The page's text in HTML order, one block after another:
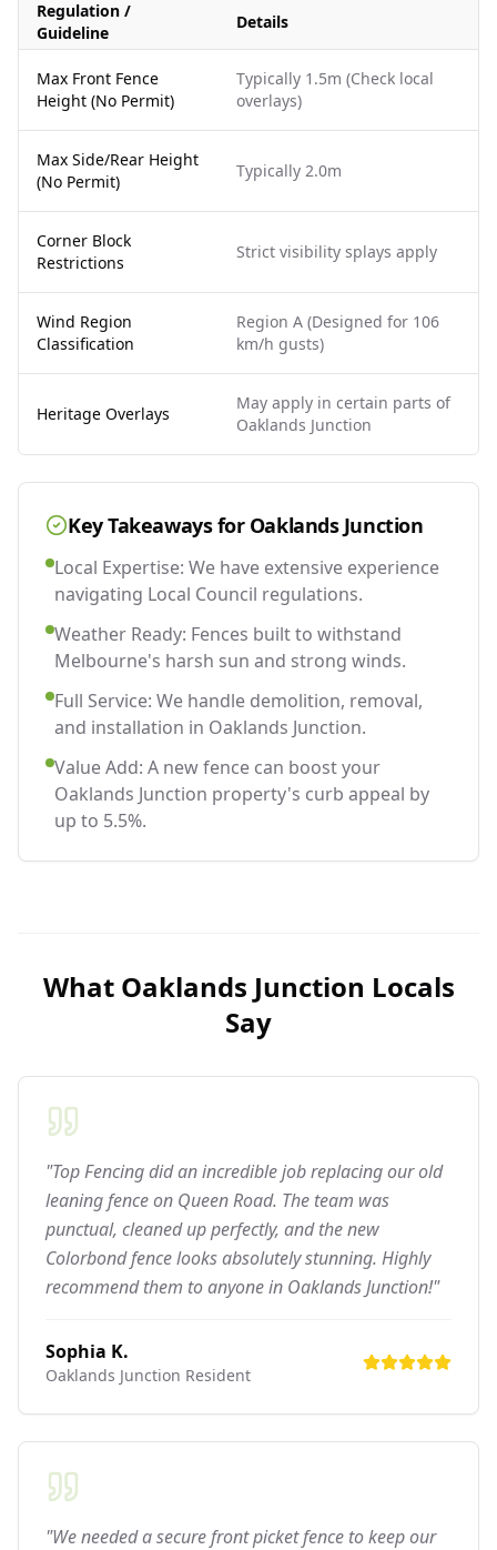
Regulation /
Guideline
Details
Max Front Fence
Height (No Permit)
Typically 1.5m (Check local
overlays)
Max Side/Rear Height
(No Permit)
Typically 2.0m
Corner Block
Restrictions
Strict visibility splays apply
Wind Region
Classification
Region A (Designed for 106
km/h gusts)
Heritage Overlays
May apply in certain parts of
Oaklands Junction
Key Takeaways for Oaklands Junction
Local Expertise: We have extensive experience
navigating Local Council regulations.
Weather Ready: Fences built to withstand
Melbourne's harsh sun and strong winds.
Full Service: We handle demolition, removal,
and installation in Oaklands Junction.
Value Add: A new fence can boost your
Oaklands Junction property's curb appeal by
up to 5.5%.
What Oaklands Junction Locals
Say
"Top Fencing did an incredible job replacing our old
leaning fence on Queen Road. The team was
punctual, cleaned up perfectly, and the new
Colorbond fence looks absolutely stunning. Highly
recommend them to anyone in Oaklands Junction!"
Sophia K.
Oaklands Junction Resident
"We needed a secure front picket fence to keep our